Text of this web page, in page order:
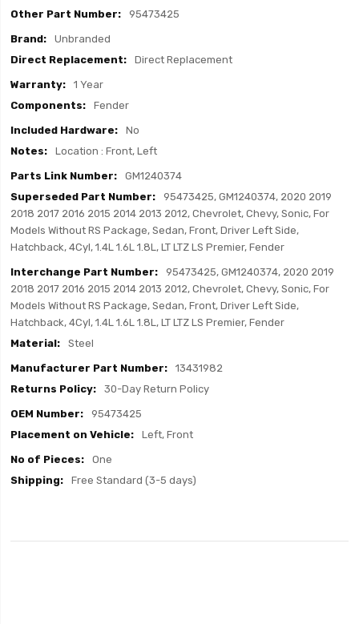
95473425
Unbranded
Direct Replacement
1 Year
Fender
No
Location : Front, Left
GM1240374
95473425, GM1240374, 2020 2019
2018 2017 2016 2015 2014 2013 2012, Chevrolet, Chevy, Sonic, For
Models Without RS Package, Sedan, Front, Driver Left Side,
Hatchback, 4Cyl, 1.4L 1.6L 1.8L, LT LTZ LS Premier, Fender
95473425, GM1240374, 2020 2019
2018 2017 2016 2015 2014 2013 2012, Chevrolet, Chevy, Sonic, For
Models Without RS Package, Sedan, Front, Driver Left Side,
Hatchback, 4Cyl, 1.4L 1.6L 1.8L, LT LTZ LS Premier, Fender
Steel
13431982
30-Day Return Policy
95473425
Left, Front
One
Free Standard (3-5 days)